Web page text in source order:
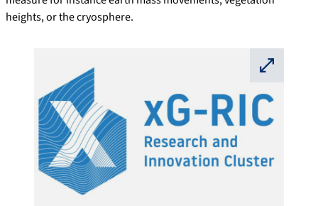
heights, or the cryosphere.
⛶